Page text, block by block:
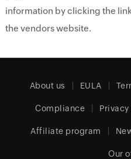
information by clicking the
the vendors website.
About us EULA
Compliance
Affiliate program
Our